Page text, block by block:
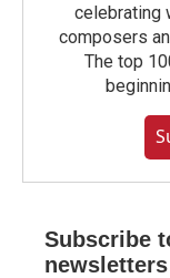
celebrating
composers
The top
Subscribe
newsletters